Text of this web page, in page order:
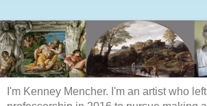
I'm Kenney Mencher. I'm an artist who